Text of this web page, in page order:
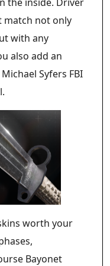
match not only
with any
also add an
Syfers FBI
worth your
Bayonet